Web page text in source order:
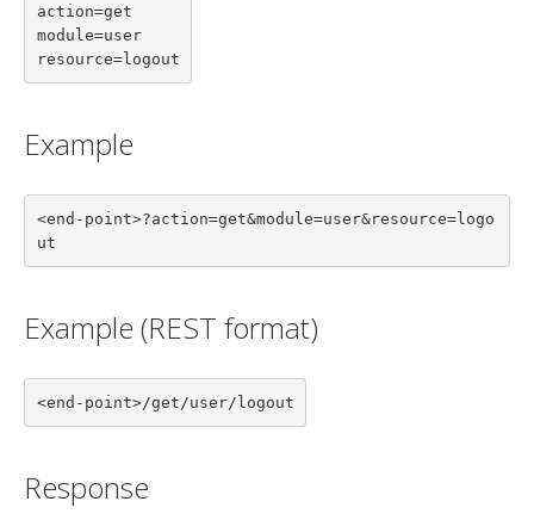
action=get
module=user
resource=logout
Example
<end-point>?action=get&module=user&resource=logo
ut
Example (REST format)
<end-point>/get/user/logout
Response